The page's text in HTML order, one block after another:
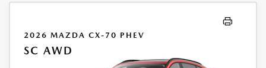
2026 MAZDA CX-70 PHEV
SC AWD